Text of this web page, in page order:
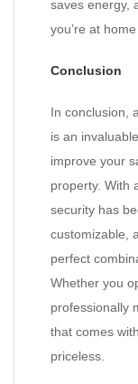
saves energy,
you’re at
Conclusion
In conclusion,
is an
improve your
property. With
security has
customizable,
perfect
Whether you
professionally
that comes
priceless.